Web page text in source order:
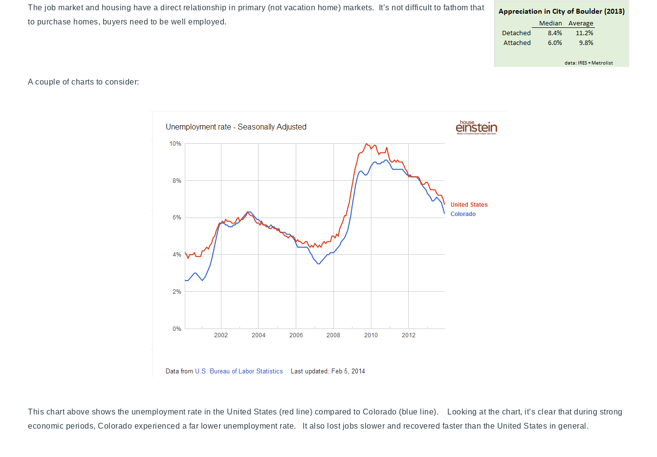
The job market and housing have a direct relationship in primary (not vacation home) markets. It’s not difficult to fathom that
to purchase homes, buyers need to be well employed.
A couple of charts to consider:
This chart above shows the unemployment rate in the United States (red line) compared to Colorado (blue line). Looking at the chart, it’s clear that during strong
economic periods, Colorado experienced a far lower unemployment rate. It also lost jobs slower and recovered faster than the United States in general.